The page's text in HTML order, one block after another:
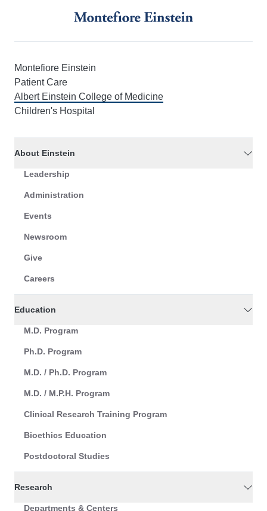
Montefiore Einstein
Patient Care
Albert Einstein College of Medicine
Children's Hospital
About Einstein
Leadership
Administration
Events
Newsroom
Give
Careers
Education
M.D. Program
Ph.D. Program
M.D. / Ph.D. Program
M.D. / M.P.H. Program
Clinical Research Training Program
Bioethics Education
Postdoctoral Studies
Research
Departments & Centers